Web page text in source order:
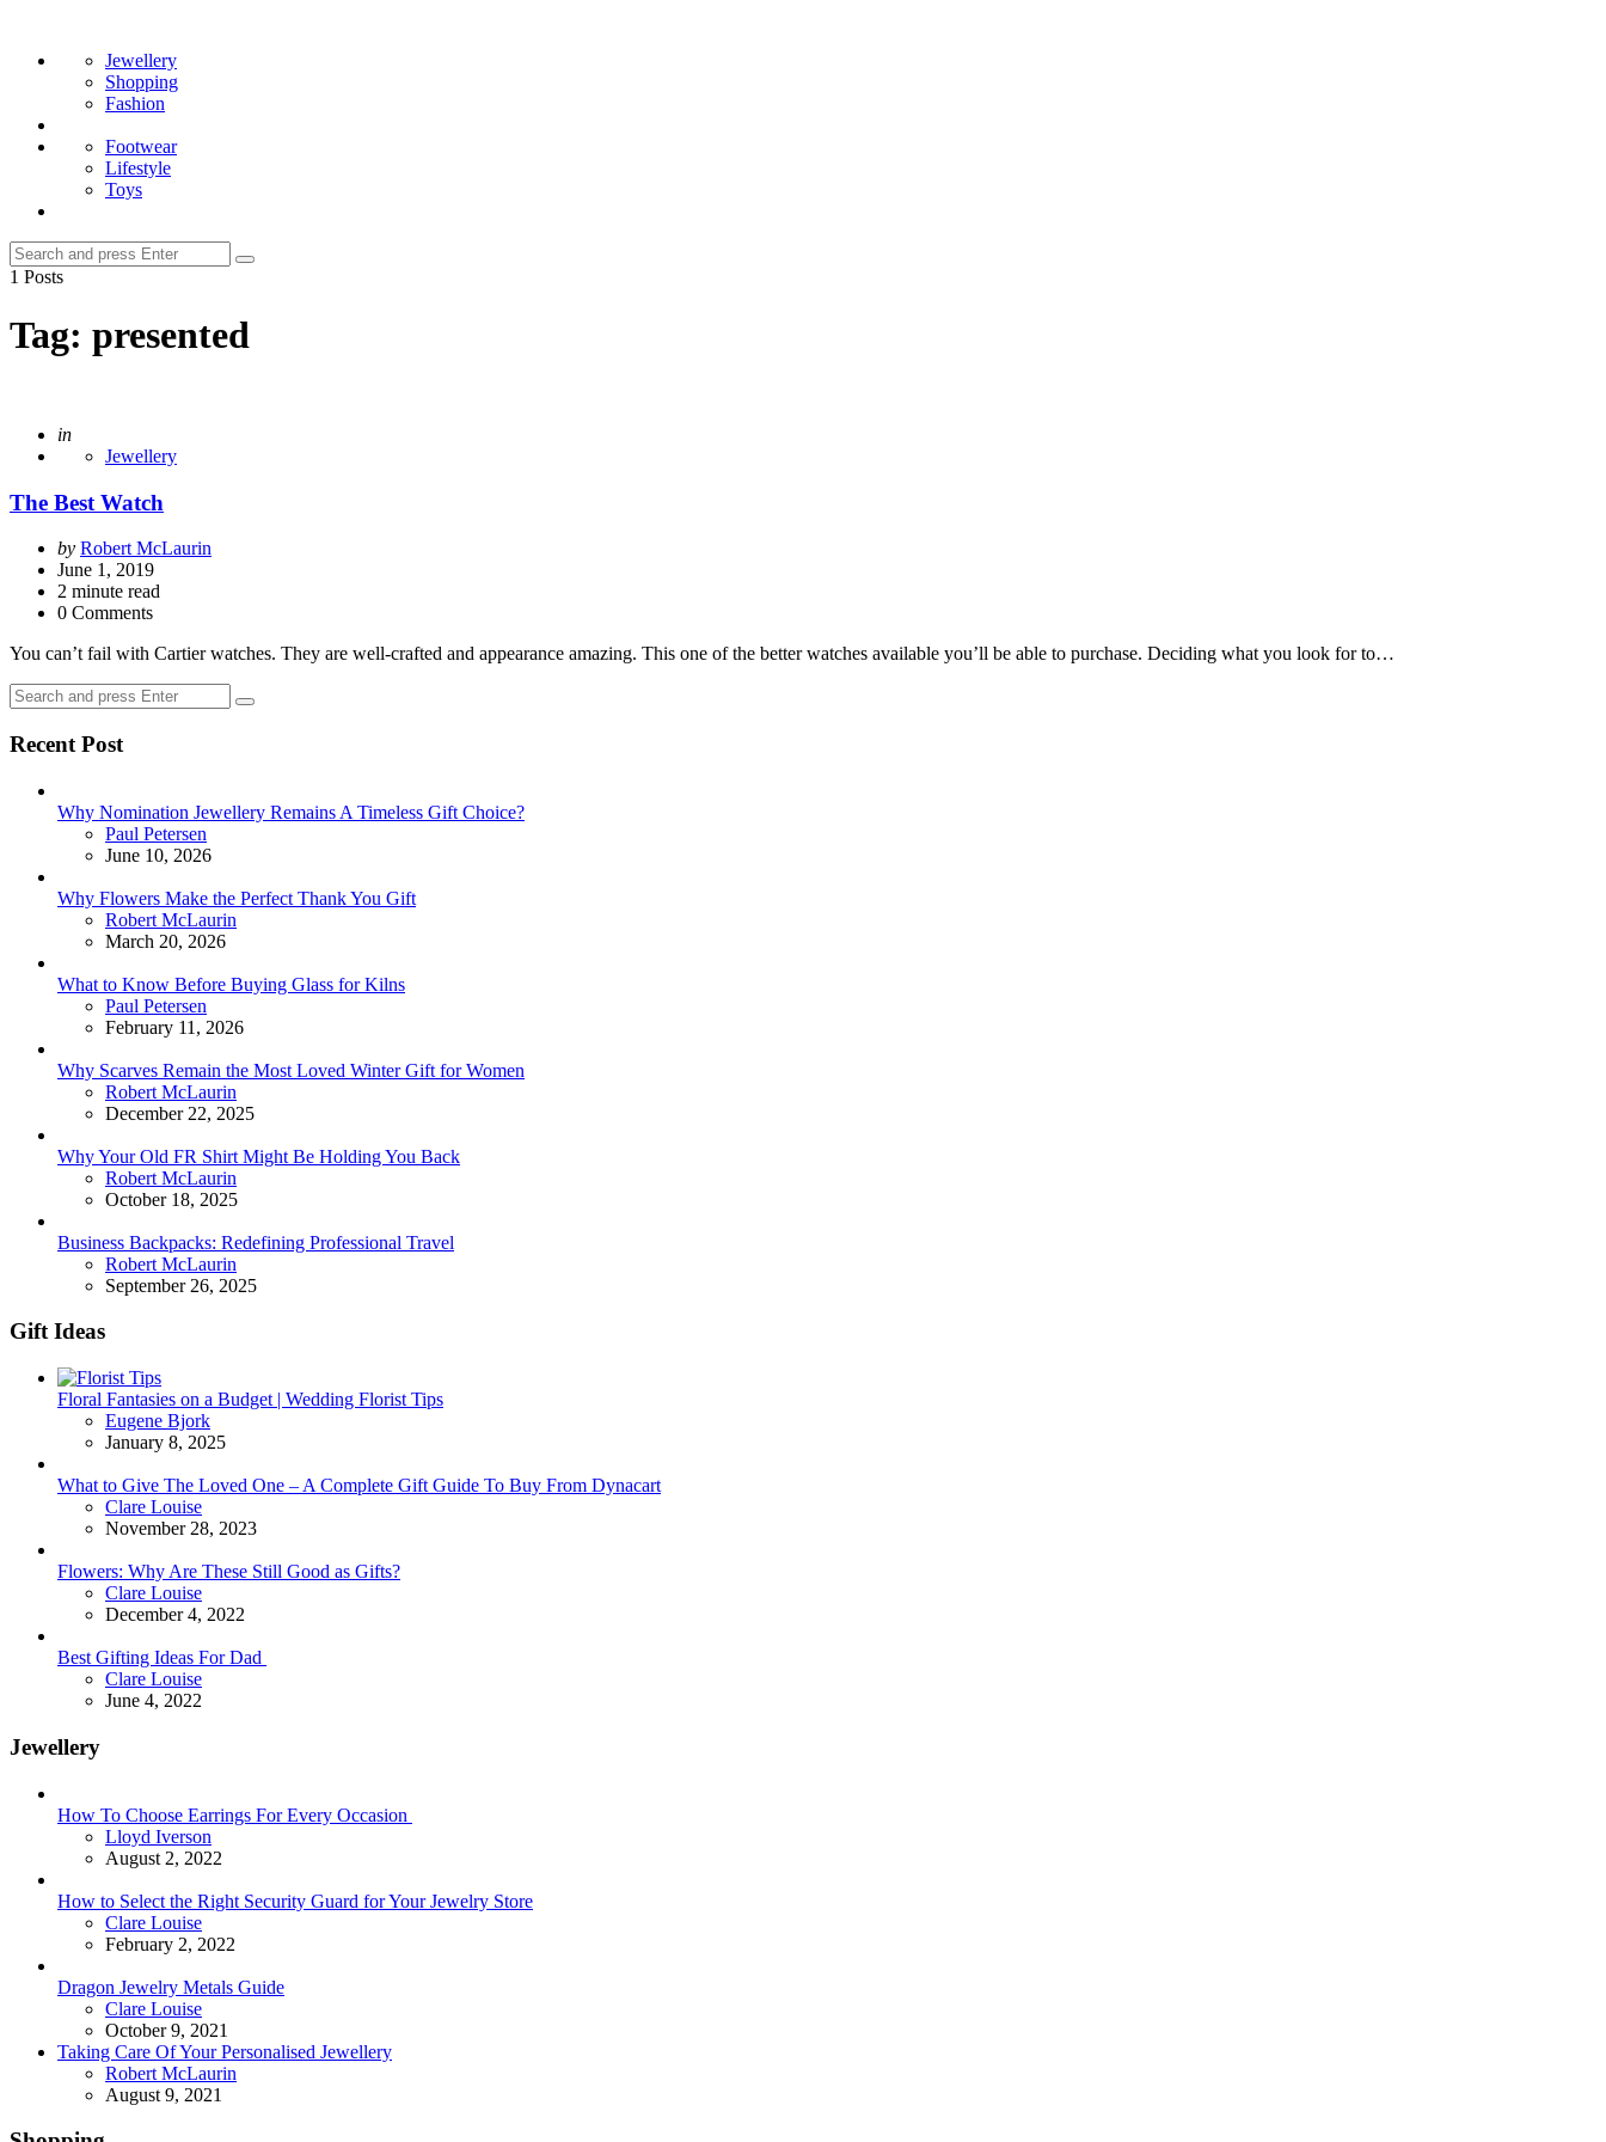
Jewellery
Shopping
Fashion
Footwear
Lifestyle
Toys
Search
for:
Search
1 Posts
Tag: presented
Posted
in
Jewellery
The Best Watch
Posted
by
by Robert McLaurin
June 1, 2019
2 minute read
0 Comments
You can’t fail with Cartier watches. They are well-crafted and appearance amazing. This one of the better watches available you’ll be able to purchase. Deciding what you look for to…
Search
for:
Search
Recent Post
Why Nomination Jewellery Remains A Timeless Gift Choice?
Posted
Paul Petersen
June 10, 2026
Why Flowers Make the Perfect Thank You Gift
Posted
Robert McLaurin
March 20, 2026
What to Know Before Buying Glass for Kilns
Posted
Paul Petersen
February 11, 2026
Why Scarves Remain the Most Loved Winter Gift for Women
Posted
Robert McLaurin
December 22, 2025
Why Your Old FR Shirt Might Be Holding You Back
Posted
Robert McLaurin
October 18, 2025
Business Backpacks: Redefining Professional Travel
Posted
Robert McLaurin
September 26, 2025
Gift Ideas
Floral Fantasies on a Budget | Wedding Florist Tips
Posted
Eugene Bjork
January 8, 2025
What to Give The Loved One – A Complete Gift Guide To Buy From Dynacart
Posted
Clare Louise
November 28, 2023
Flowers: Why Are These Still Good as Gifts?
Posted
Clare Louise
December 4, 2022
Best Gifting Ideas For Dad
Posted
Clare Louise
June 4, 2022
Jewellery
How To Choose Earrings For Every Occasion
Posted
Lloyd Iverson
August 2, 2022
How to Select the Right Security Guard for Your Jewelry Store
Posted
Clare Louise
February 2, 2022
Dragon Jewelry Metals Guide
Posted
Clare Louise
October 9, 2021
Taking Care Of Your Personalised Jewellery
Posted
Robert McLaurin
August 9, 2021